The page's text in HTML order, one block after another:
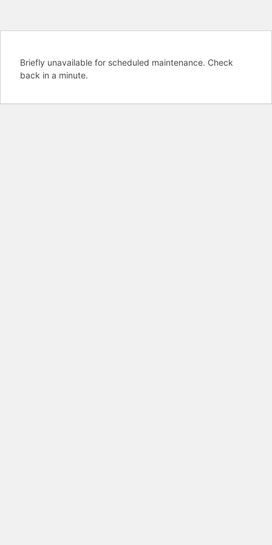
Briefly unavailable for scheduled maintenance. Check
back in a minute.